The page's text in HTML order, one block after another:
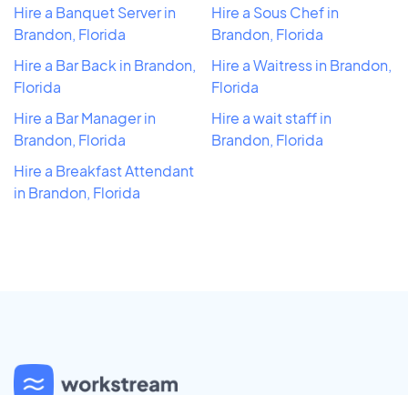
Hire a Banquet Server in
Brandon, Florida
Hire a Bar Back in Brandon,
Florida
Hire a Bar Manager in
Brandon, Florida
Hire a Breakfast Attendant
in Brandon, Florida
Hire a Sous Chef in
Brandon, Florida
Hire a Waitress in Brandon,
Florida
Hire a wait staff in
Brandon, Florida